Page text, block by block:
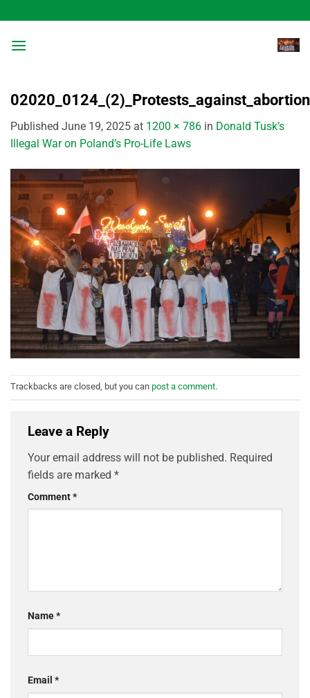
to
content
Published June 19, 2025 at 1200 × 786 in Donald Tusk’s
Illegal War on Poland’s Pro-Life Laws
Trackbacks are closed, but you can post a comment.
Leave a Reply
Your email address will not be published. Required
fields are marked *
Comment*
Name*
Email *